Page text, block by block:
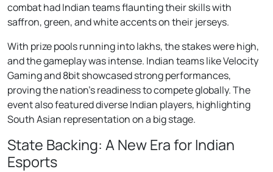
combat had Indian teams flaunting their skills with
saffron, green, and white accents on their jerseys.
With prize pools running into lakhs, the stakes were high,
and the gameplay was intense. Indian teams like Velocity
Gaming and 8bit showcased strong performances,
proving the nation’s readiness to compete globally. The
event also featured diverse Indian players, highlighting
South Asian representation on a big stage.
State Backing: A New Era for Indian
Esports